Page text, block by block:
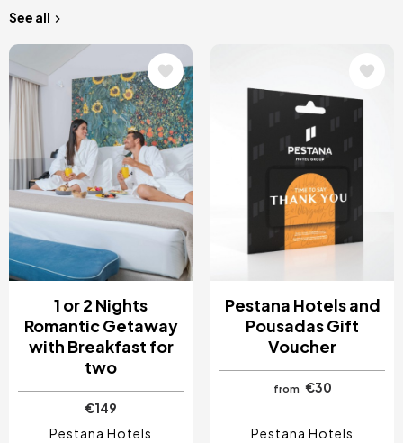
See all
Image
1 or 2 Nights
Romantic Getaway
with Breakfast for
two
€149
Pestana Hotels
Pestana Hotels and
Pousadas Gift
Voucher
from €30
Pestana Hotels